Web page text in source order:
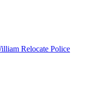
Relocate Police